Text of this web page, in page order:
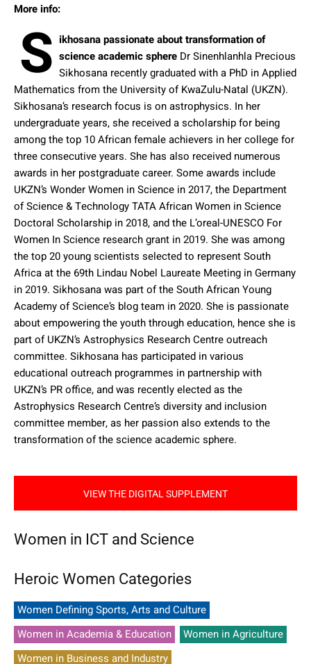
More info:
S ikhosana passionate about transformation of
science academic sphere Dr Sinenhlanhla Precious
Sikhosana recently graduated with a PhD in Applied
Mathematics from the University of KwaZulu-Natal (UKZN).
Sikhosana’s research focus is on astrophysics. In her
undergraduate years, she received a scholarship for being
among the top 10 African female achievers in her college for
three consecutive years. She has also received numerous
awards in her postgraduate career. Some awards include
UKZN’s Wonder Women in Science in 2017, the Department
of Science & Technology TATA African Women in Science
Doctoral Scholarship in 2018, and the L’oreal-UNESCO For
Women In Science research grant in 2019. She was among
the top 20 young scientists selected to represent South
Africa at the 69th Lindau Nobel Laureate Meeting in Germany
in 2019. Sikhosana was part of the South African Young
Academy of Science’s blog team in 2020. She is passionate
about empowering the youth through education, hence she is
part of UKZN’s Astrophysics Research Centre outreach
committee. Sikhosana has participated in various
educational outreach programmes in partnership with
UKZN’s PR office, and was recently elected as the
Astrophysics Research Centre’s diversity and inclusion
committee member, as her passion also extends to the
transformation of the science academic sphere.
VIEW THE DIGITAL SUPPLEMENT
Women in ICT and Science
Heroic Women Categories
Women Defining Sports, Arts and Culture
Women in Academia & Education
Women in Agriculture
Women in Business and Industry